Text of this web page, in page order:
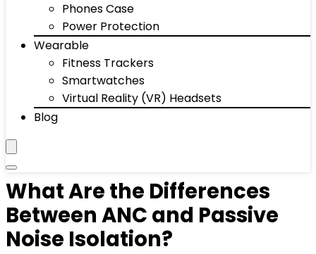
Phones Case
Power Protection
Wearable
Fitness Trackers
Smartwatches
Virtual Reality (VR) Headsets
Blog
What Are the Differences
Between ANC and Passive
Noise Isolation?